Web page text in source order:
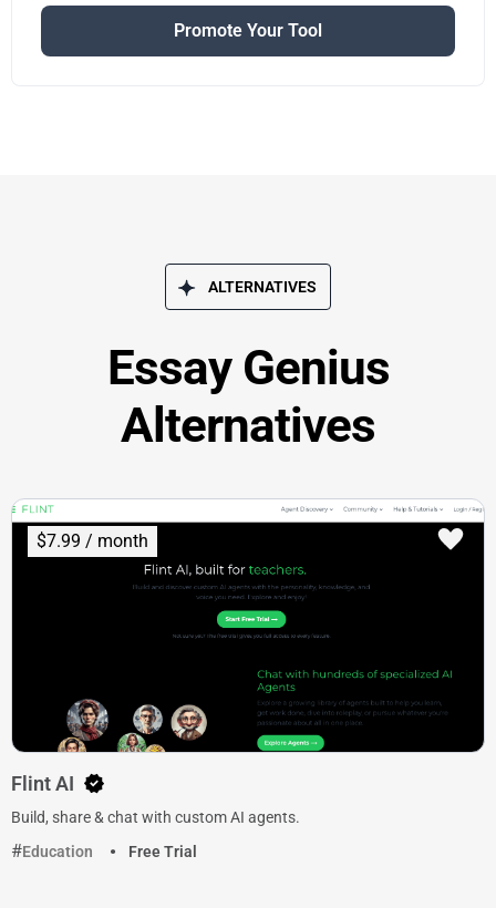
Promote Your Tool
ALTERNATIVES
Essay Genius
Alternatives
$7.99 / month
Flint AI
Build, share & chat with custom AI agents.
Education
Free Trial